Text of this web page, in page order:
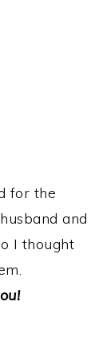
for the
and
I thought